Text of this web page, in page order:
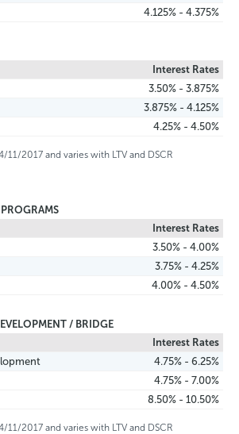
4.125% - 4.375%
Interest Rates
3.50% - 3.875%
3.875% - 4.125%
4.25% - 4.50%
11/2017 and varies with LTV and DSCR
Interest Rates
3.50% - 4.00%
3.75% - 4.25%
4.00% - 4.50%
/ BRIDGE
Interest Rates
4.75% - 6.25%
4.75% - 7.00%
8.50% - 10.50%
11/2017 and varies with LTV and DSCR